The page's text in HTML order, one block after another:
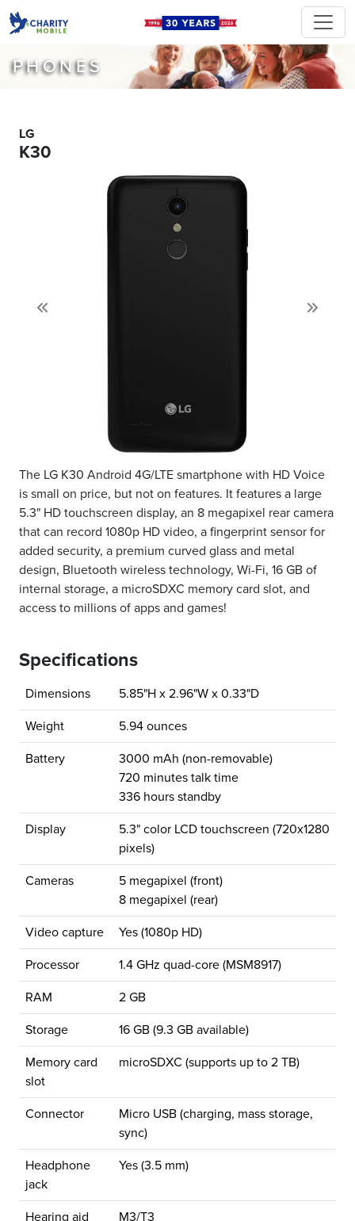
PHONES
LG
K30
The LG K30 Android 4G/LTE smartphone with HD Voice
is small on price, but not on features. It features a large
5.3" HD touchscreen display, an 8 megapixel rear camera
that can record 1080p HD video, a fingerprint sensor for
added security, a premium curved glass and metal
design, Bluetooth wireless technology, Wi-Fi, 16 GB of
internal storage, a microSDXC memory card slot, and
access to millions of apps and games!
Specifications
Dimensions 5.85"H x 2.96"W x 0.33"D
Weight 5.94 ounces
Battery
3000 mAh (non-removable)
720 minutes talk time
336 hours standby
Display
5.3" color LCD touchscreen (720x1280
pixels)
Cameras
5 megapixel (front)
8 megapixel (rear)
Video capture Yes (1080p HD)
Processor 1.4 GHz quad-core (MSM8917)
RAM 2 GB
Storage 16 GB (9.3 GB available)
Memory card
slot
microSDXC (supports up to 2 TB)
Connector
Micro USB (charging, mass storage,
sync)
Headphone
jack
Yes (3.5 mm)
Hearing aid
M3/T3